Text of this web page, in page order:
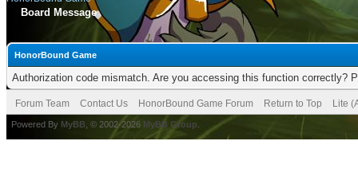
Board Message
HonorBound Game
Authorization code mismatch. Are you accessing this function correctly?
Forum Team Contact Us HonorBound Game Forum Return to Top Lite
Powered By MyBB , © 2002-2026 MyBB Group